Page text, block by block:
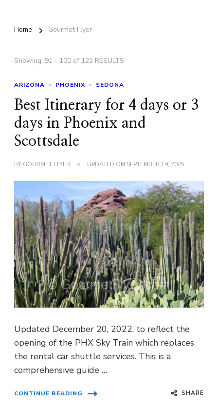
Home Gourmet Flyer
Showing: 91 - 100 of 121 RESULTS
ARIZONA PHOENIX SEDONA
Best Itinerary for 4 days or 3
days in Phoenix and
Scottsdale
BY GOURMET FLYER UPDATED ON SEPTEMBER 19, 2025
Updated December 20, 2022, to reflect the
opening of the PHX Sky Train which replaces
the rental car shuttle services. This is a
comprehensive guide …
CONTINUE READING SHARE